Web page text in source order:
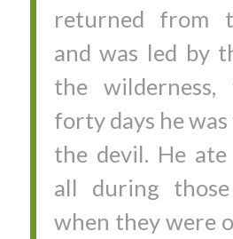
returned from
and was led by
the
forty days he
the devil. He
all during
when they were